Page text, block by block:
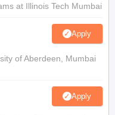
at Illinois Tech Mumbai
Apply
of Aberdeen, Mumbai
Apply